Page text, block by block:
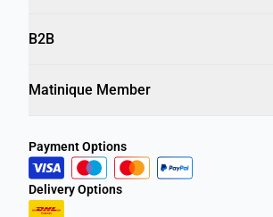
B2B
Matinique Member
Payment Options
Delivery Options